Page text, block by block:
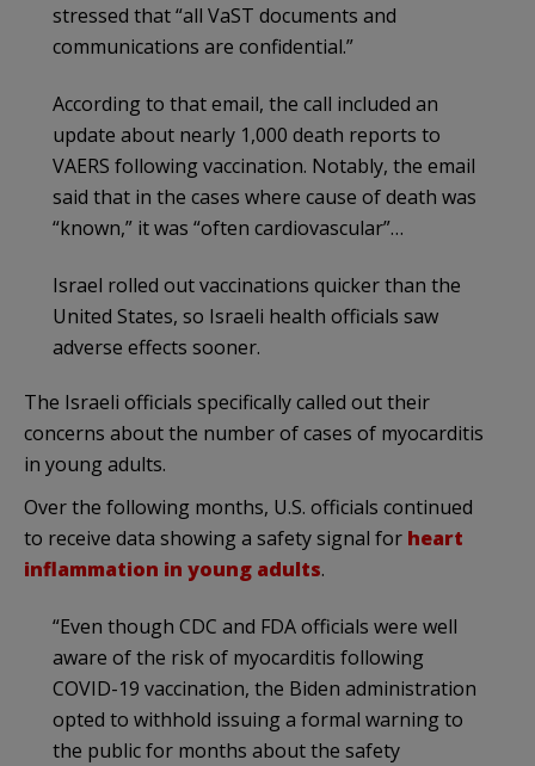
stressed that “all VaST documents and
communications are confidential.”
According to that email, the call included an
update about nearly 1,000 death reports to
VAERS following vaccination. Notably, the email
said that in the cases where cause of death was
“known,” it was “often cardiovascular”…
Israel rolled out vaccinations quicker than the
United States, so Israeli health officials saw
adverse effects sooner.
The Israeli officials specifically called out their
concerns about the number of cases of myocarditis
in young adults.
Over the following months, U.S. officials continued
to receive data showing a safety signal for heart
inflammation in young adults.
“Even though CDC and FDA officials were well
aware of the risk of myocarditis following
COVID-19 vaccination, the Biden administration
opted to withhold issuing a formal warning to
the public for months about the safety